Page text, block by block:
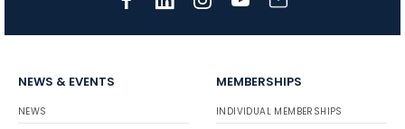
NEWS & EVENTS
NEWS
MEMBERSHIPS
INDIVIDUAL MEMBERSHIPS